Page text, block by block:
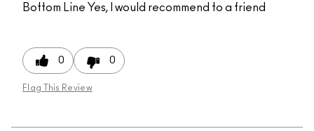
Bottom Line Yes, I would recommend to a friend
0 0
Flag This Review